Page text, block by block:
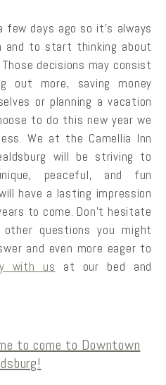
few days ago so it’s always
to start thinking about
decisions may consist
out more, saving money
or planning a vacation
to do this new year we
We at the Camellia Inn
will be striving to
peaceful, and fun
have a lasting impression
to come. Don’t hesitate
questions you might
and even more eager to
with us at our bed and
to come to Downtown